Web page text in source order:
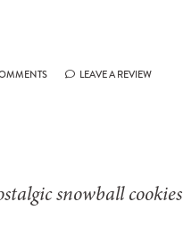
LEAVE A REVIEW
snowball cookies